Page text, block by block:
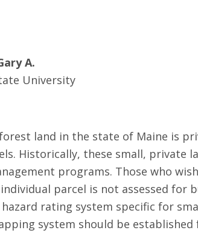
A.
University
land in the state of Maine is
Historically, these small,
programs. Those who
parcel is not assessed
rating system specific for
system should be